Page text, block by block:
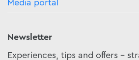
Media portal
Newsletter
Experiences, tips and offers -